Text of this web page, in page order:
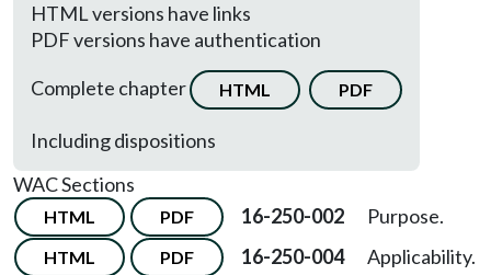
HTML versions have links
PDF versions have authentication
Complete chapter
HTML PDF
Including dispositions
WAC Sections
HTML PDF 16-250-002 Purpose.
HTML PDF 16-250-004 Applicability.